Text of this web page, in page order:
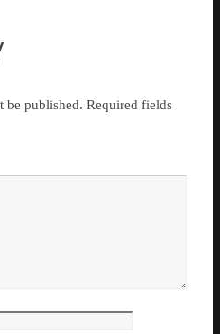
be published. Required fields